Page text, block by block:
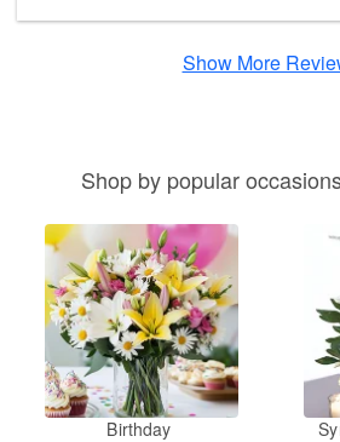
Show More
Shop by popular
Birthday